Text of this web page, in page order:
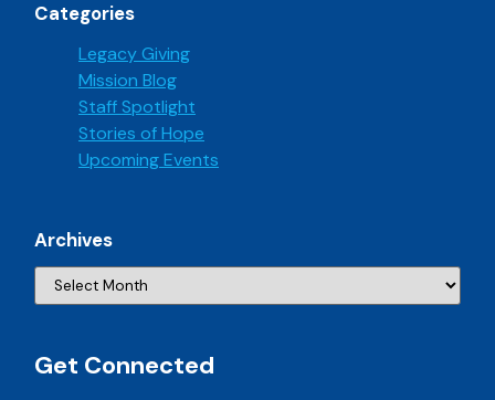
Categories
Legacy Giving
Mission Blog
Staff Spotlight
Stories of Hope
Upcoming Events
Archives
Get Connected